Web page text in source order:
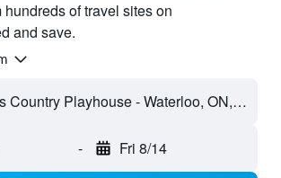
of travel sites on
and save.
St. Jacobs Country Playhouse - Waterloo, ON, Canada
- Fri 8/14